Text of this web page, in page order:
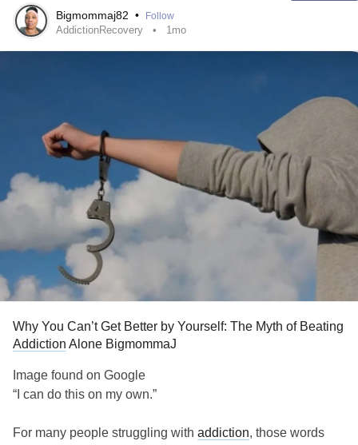
Bigmommaj82 • Follow
AddictionRecovery 1mo
Why You Can’t Get Better by Yourself: The Myth of Beating
Addiction Alone BigmommaJ
Image found on Google
“I can do this on my own.”
For many people struggling with addiction, those words